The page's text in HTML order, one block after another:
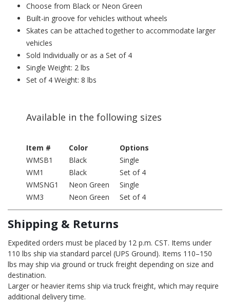
Choose from Black or Neon Green
Built-in groove for vehicles without wheels
Skates can be attached together to accommodate larger
vehicles
Sold Individually or as a Set of 4
Single Weight: 2 lbs
Set of 4 Weight: 8 lbs
Available in the following sizes
Item # Color
Options
WMSB1
Black
Single
WM1
Black
Set of 4
WMSNG1
Neon Green
Single
WM3
Neon Green Set of 4
Shipping & Returns
Expedited orders must be placed by 12 p.m. CST. Items under
110 lbs ship via standard parcel (UPS Ground). Items 110–150
lbs may ship via ground or truck freight depending on size and
destination.
Larger or heavier items ship via truck freight, which may require
additional delivery time.